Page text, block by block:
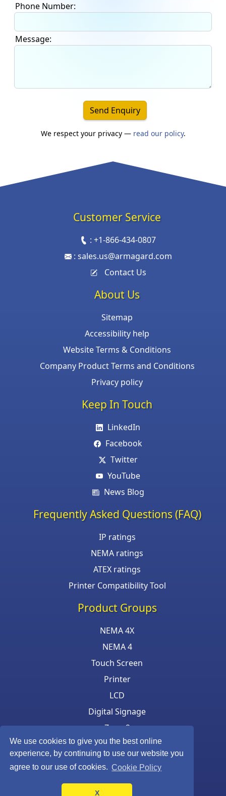
We use cookies to give you the best online
experience, by continuing to use our website you
agree to our use of cookies. Cookie Policy
X
Phone Number:
Message:
Send Enquiry
We respect your privacy — read our policy.
Customer Service
: +1-866-434-0807
: sales.us@armagard.com
Contact Us
About Us
Sitemap
Accessibility help
Website Terms & Conditions
Company Product Terms and Conditions
Privacy policy
Keep In Touch
LinkedIn
Facebook
Twitter
YouTube
News Blog
Frequently Asked Questions (FAQ)
IP ratings
NEMA ratings
ATEX ratings
Printer Compatibility Tool
Product Groups
NEMA 4X
NEMA 4
Touch Screen
Printer
LCD
Digital Signage
Zone 2
Keyboard & Mouse